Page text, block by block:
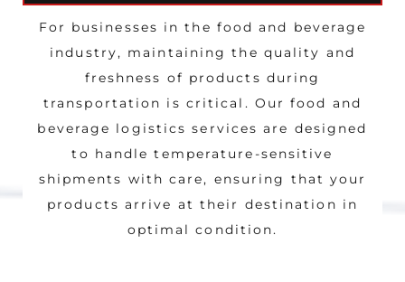
For businesses in the food and beverage
industry, maintaining the quality and
freshness of products during
transportation is critical. Our food and
beverage logistics services are designed
to handle temperature-sensitive
shipments with care, ensuring that your
products arrive at their destination in
optimal condition.